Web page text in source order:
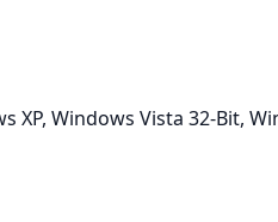
XP, Windows Vista 32-Bit,